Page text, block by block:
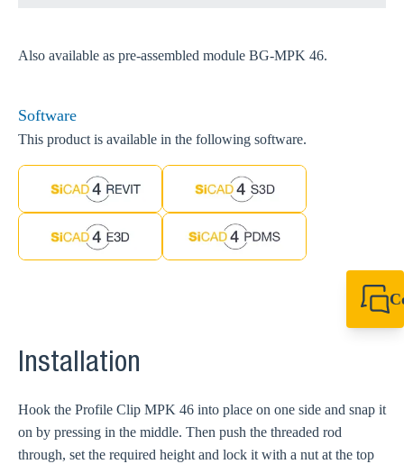
Also available as pre-assembled module BG-MPK 46.
Software
This product is available in the following software.
Installation
Hook the Profile Clip MPK 46 into place on one side and snap it
on by pressing in the middle. Then push the threaded rod
through, set the required height and lock it with a nut at the top